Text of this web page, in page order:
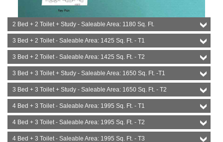
2 Bed + 2 Toilet + Study - Saleable Area: 1180 Sq. Ft.
3 Bed + 2 Toilet - Saleable Area: 1425 Sq. Ft. - T1
3 Bed + 2 Toilet - Saleable Area: 1425 Sq. Ft. - T2
3 Bed + 3 Toilet + Study - Saleable Area: 1650 Sq. Ft. -T1
3 Bed + 3 Toilet + Study - Saleable Area: 1650 Sq. Ft. - T2
4 Bed + 3 Toilet - Saleable Area: 1995 Sq. Ft. - T1
4 Bed + 3 Toilet - Saleable Area: 1995 Sq. Ft. - T2
4 Bed + 3 Toilet - Saleable Area: 1995 Sq. Ft. - T3